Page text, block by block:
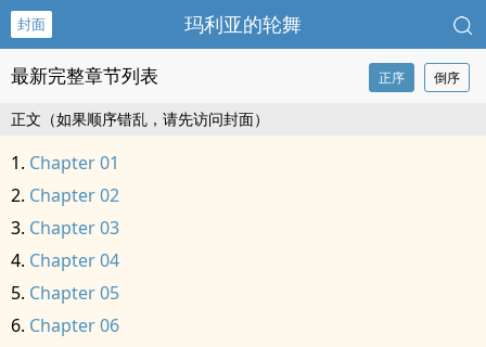
封面 玛利亚的轮舞
最新完整章节列表 正序 倒序
正文（如果顺序错乱，请先访问封面）
Chapter 01
Chapter 02
Chapter 03
Chapter 04
Chapter 05
Chapter 06